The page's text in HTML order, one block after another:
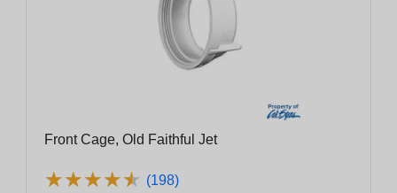
Front Cage, Old Faithful Jet
★★★★★
★★★★★ (198)